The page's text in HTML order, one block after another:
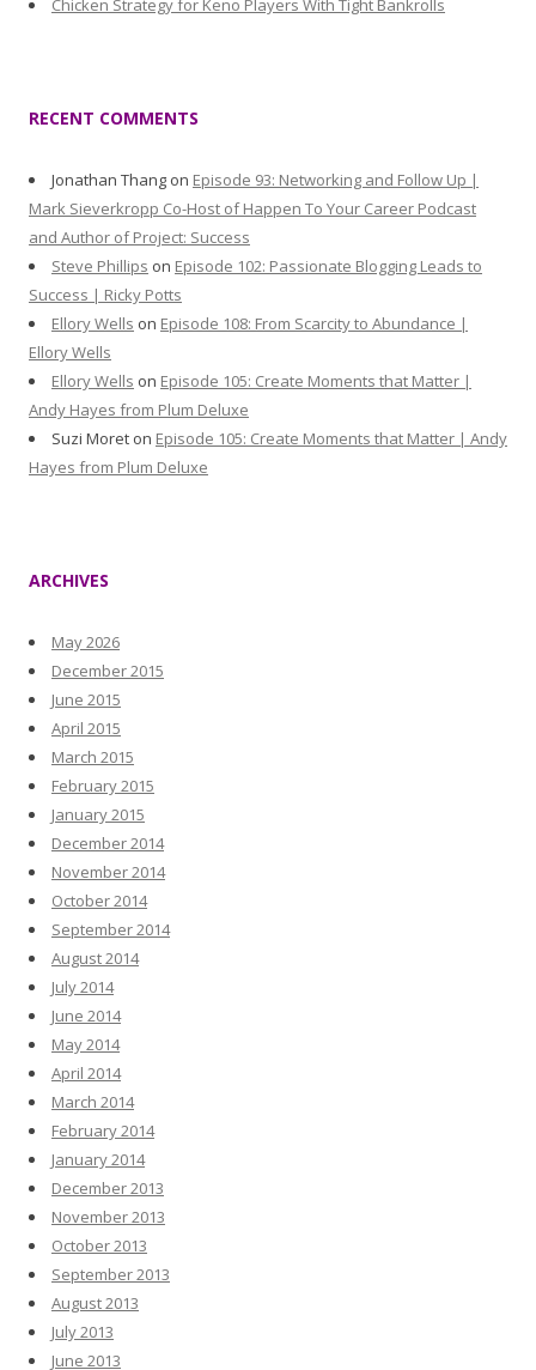
Chicken Strategy for Keno Players With Tight Bankrolls
RECENT COMMENTS
Jonathan Thang on Episode 93: Networking and Follow Up |
Mark Sieverkropp Co-Host of Happen To Your Career Podcast
and Author of Project: Success
Steve Phillips on Episode 102: Passionate Blogging Leads to
Success | Ricky Potts
Ellory Wells on Episode 108: From Scarcity to Abundance |
Ellory Wells
Ellory Wells on Episode 105: Create Moments that Matter |
Andy Hayes from Plum Deluxe
Suzi Moret on Episode 105: Create Moments that Matter | Andy
Hayes from Plum Deluxe
ARCHIVES
May 2026
December 2015
June 2015
April 2015
March 2015
February 2015
January 2015
December 2014
November 2014
October 2014
September 2014
August 2014
July 2014
June 2014
May 2014
April 2014
March 2014
February 2014
January 2014
December 2013
November 2013
October 2013
September 2013
August 2013
July 2013
June 2013